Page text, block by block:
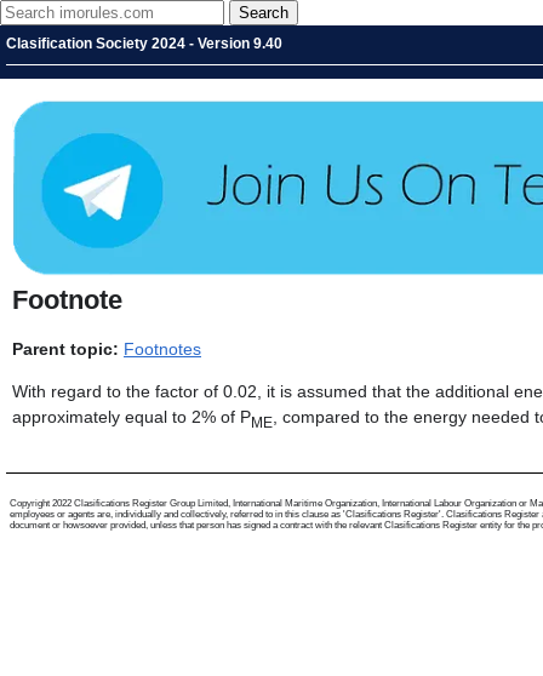
Clasification Society 2024 - Version 9.40
Footnote
Parent topic: Footnotes
With regard to the factor of 0.02, it is assumed that the additional
approximately equal to 2% of PME, compared to the energy needed
Copyright 2022 Clasifications Register Group Limited, International Maritime Organization, International Labour Organization or
employees or agents are, individually and collectively, referred to in this clause as 'Clasifications Register'. Clasifications
document or howsoever provided, unless that person has signed a contract with the relevant Clasifications Register entity for